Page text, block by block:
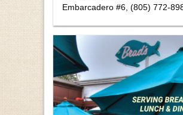
Embarcadero #6, (805) 772-